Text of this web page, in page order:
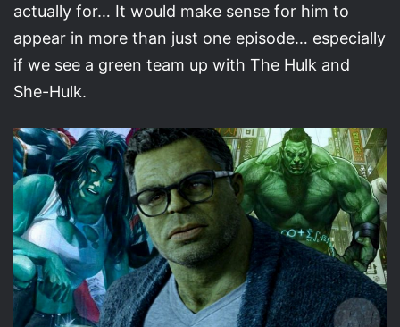
actually for… It would make sense for him to
appear in more than just one episode… especially
if we see a green team up with The Hulk and
She-Hulk.